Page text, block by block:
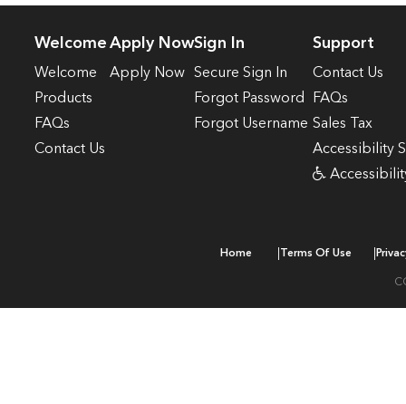
Welcome
Welcome
Products
FAQs
Contact Us
Apply Now
Apply Now
Sign In
Secure Sign In
Forgot Password
Forgot Username
Support
Contact Us
FAQs
Sales Tax
Accessibility
Home |Terms Of Use |